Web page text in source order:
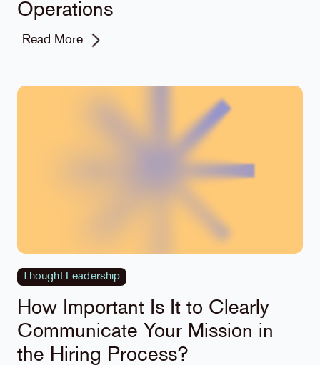
Operations
Read More
Thought Leadership
How Important Is It to Clearly
Communicate Your Mission in
the Hiring Process?